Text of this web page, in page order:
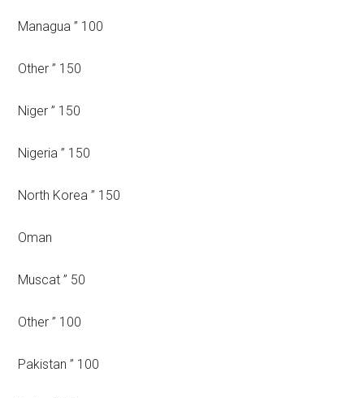
Managua ” 100
Other ” 150
Niger ” 150
Nigeria ” 150
North Korea ” 150
Oman
Muscat ” 50
Other ” 100
Pakistan ” 100